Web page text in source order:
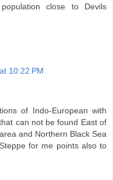
close to Devils
10:22 PM
of Indo-European with
can not be found East of
and Northern Black Sea
for me points also to